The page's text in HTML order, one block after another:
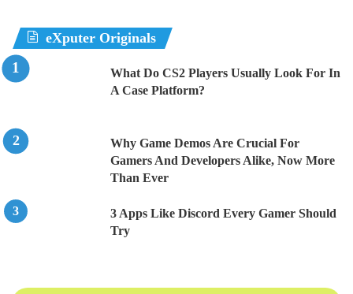
eXputer Originals
What Do CS2 Players Usually Look For In
A Case Platform?
Why Game Demos Are Crucial For
Gamers And Developers Alike, Now More
Than Ever
3 Apps Like Discord Every Gamer Should
Try